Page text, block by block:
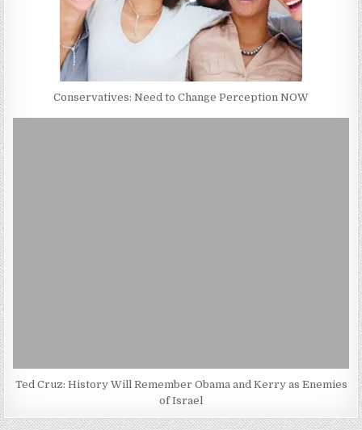
Conservatives: Need to Change Perception NOW
Ted Cruz: History Will Remember Obama and Kerry as Enemies
of Israel